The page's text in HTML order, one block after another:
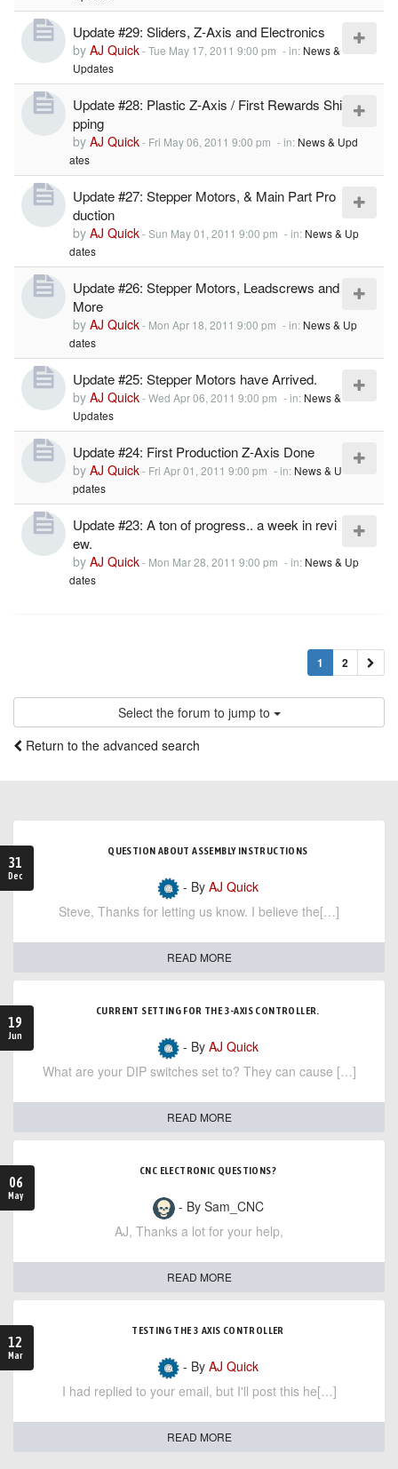
Update #29: Sliders, Z-Axis and Electronics
by AJ Quick-Tue May 17, 2011 9:00 pm - in:News &
Updates
Update #28: Plastic Z-Axis / First Rewards Shi
pping
by AJ Quick- Fri May 06, 2011 9:00 pm - in:News & Upd
ates
Update #27: Stepper Motors, & Main Part Pro
duction
by AJ Quick-Sun May 01, 2011 9:00 pm - in:News & Up
dates
Update #26: Stepper Motors, Leadscrews and
More
by AJ Quick- Mon Apr 18, 2011 9:00 pm - in:News & Up
dates
Update #25: Stepper Motors have Arrived.
by AJ Quick-Wed Apr 06, 2011 9:00 pm - in:News &
Updates
Update #24: First Production Z-Axis Done
by AJ Quick- Fri Apr 01, 2011 9:00 pm - in:News & U
pdates
Update #23: A ton of progress.. a week in revi
ew.
by AJ Quick- Mon Mar 28, 2011 9:00 pm - in:News & Up
dates
1 2
Select the forum to jump to
Return to the advanced search
31
Dec
QUESTION ABOUT ASSEMBLY INSTRUCTIONS
- By AJ Quick
Steve, Thanks for letting us know. I believe the[…]
READ MORE
19
Jun
CURRENT SETTING FOR THE 3-AXIS CONTROLLER.
- By AJ Quick
What are your DIP switches set to? They can cause […]
READ MORE
06
May
CNC ELECTRONIC QUESTIONS?
- By Sam_CNC
AJ, Thanks a lot for your help,
READ MORE
12
Mar
TESTING THE 3 AXIS CONTROLLER
- By AJ Quick
I had replied to your email, but I'll post this he[…]
READ MORE